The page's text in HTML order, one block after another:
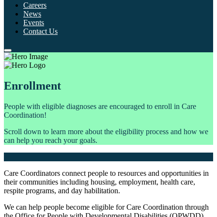
Careers
News
Events
Contact Us
Enrollment
People with eligible diagnoses are encouraged to enroll in Care
Coordination!
Scroll down to learn more about the eligibility process and how we
can help you reach your goals.
Care Coordinators connect people to resources and opportunities in
their communities including housing, employment, health care,
respite programs, and day habilitation.
We can help people become eligible for Care Coordination through